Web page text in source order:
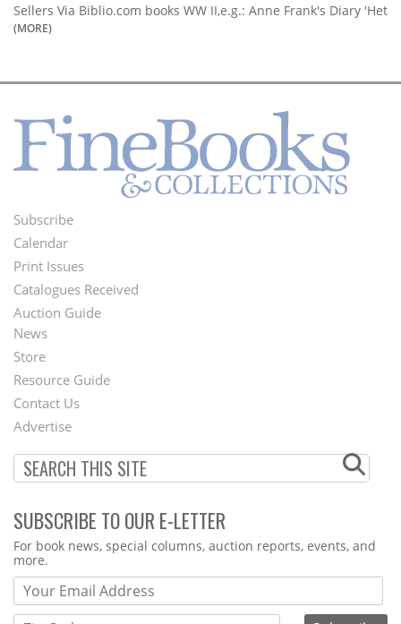
Sellers Via Biblio.com books WW II,e.g.: Anne Frank's Diary 'Het
(MORE)
Footer
Menu
Subscribe
Calendar
Print Issues
Catalogues Received
Auction Guide
Second
Footer
Menu
News
Store
Resource Guide
Contact Us
Advertise
SUBSCRIBE TO OUR E-LETTER
Webform
For book news, special columns, auction reports, events, and
more.